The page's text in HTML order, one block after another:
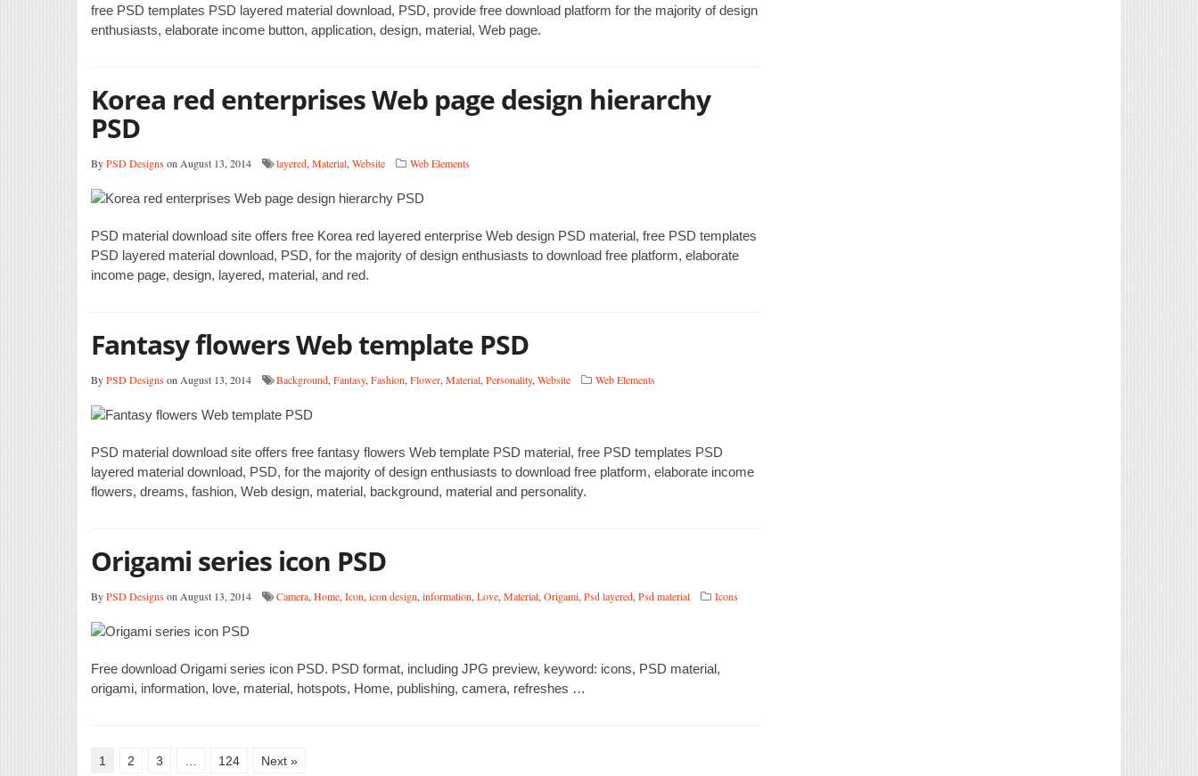
free PSD templates PSD layered material download, PSD, provide free download platform for the majority of design
enthusiasts, elaborate income button, application, design, material, Web page.
Korea red enterprises Web page design hierarchy
PSD
ByPSD Designson August 13, 2014 layered, Material, Website Web Elements
PSD material download site offers free Korea red layered enterprise Web design PSD material, free PSD templates
PSD layered material download, PSD, for the majority of design enthusiasts to download free platform, elaborate
income page, design, layered, material, and red.
Fantasy flowers Web template PSD
ByPSD Designson August 13, 2014 Background, Fantasy, Fashion, Flower, Material, Personality, Website Web Elements
PSD material download site offers free fantasy flowers Web template PSD material, free PSD templates PSD
layered material download, PSD, for the majority of design enthusiasts to download free platform, elaborate income
flowers, dreams, fashion, Web design, material, background, material and personality.
Origami series icon PSD
ByPSD Designson August 13, 2014 Camera, Home, Icon, icon design, information, Love, Material, Origami, Psd layered, Psd material Icons
Free download Origami series icon PSD. PSD format, including JPG preview, keyword: icons, PSD material,
origami, information, love, material, hotspots, Home, publishing, camera, refreshes …
1 2 3 124 Next »